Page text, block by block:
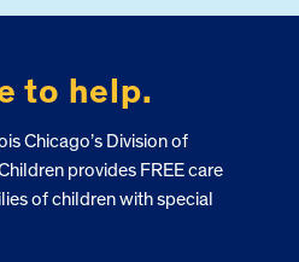
to help.
Chicago’s Division of
provides FREE care
of children with special